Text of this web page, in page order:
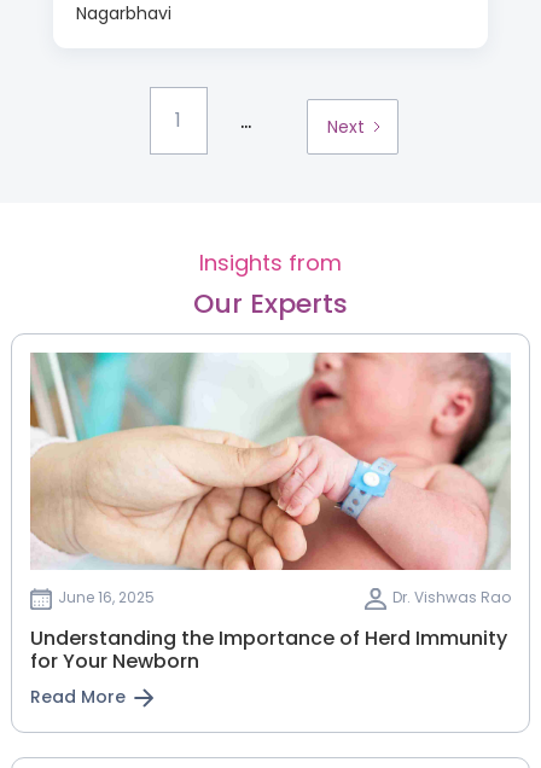
Nagarbhavi
1 ... Next
Insights from
Our Experts
June 16, 2025 Dr. Vishwas Rao
Understanding the Importance of Herd Immunity
for Your Newborn
Read More